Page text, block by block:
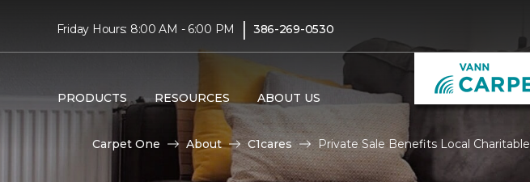
Friday Hours: 8:00 AM - 6:00 PM | 386-269-0530
PRODUCTS RESOURCES ABOUT US
Carpet One About C1cares Private Sale Benefits Local